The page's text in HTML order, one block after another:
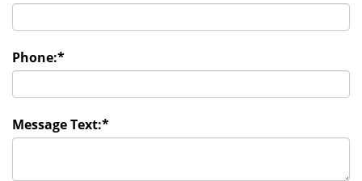
Phone:*
Message Text:*